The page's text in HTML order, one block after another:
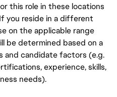
this role in these locations
you reside in a different
on the applicable range
be determined based on a
and candidate factors (e.g.
experience, skills,
needs).